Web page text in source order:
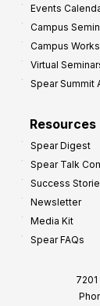
Events
Campus
Campus
Virtual
Spear Summit
Resources
Spear Digest
Spear Talk
Success
Newsletter
Media Kit
Spear FAQs